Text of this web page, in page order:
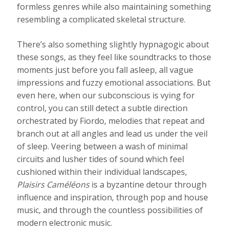
formless genres while also maintaining something
resembling a complicated skeletal structure.
There’s also something slightly hypnagogic about
these songs, as they feel like soundtracks to those
moments just before you fall asleep, all vague
impressions and fuzzy emotional associations. But
even here, when our subconscious is vying for
control, you can still detect a subtle direction
orchestrated by Fiordo, melodies that repeat and
branch out at all angles and lead us under the veil
of sleep. Veering between a wash of minimal
circuits and lusher tides of sound which feel
cushioned within their individual landscapes,
Plaisirs Caméléonsis a byzantine detour through
influence and inspiration, through pop and house
music, and through the countless possibilities of
modern electronic music.